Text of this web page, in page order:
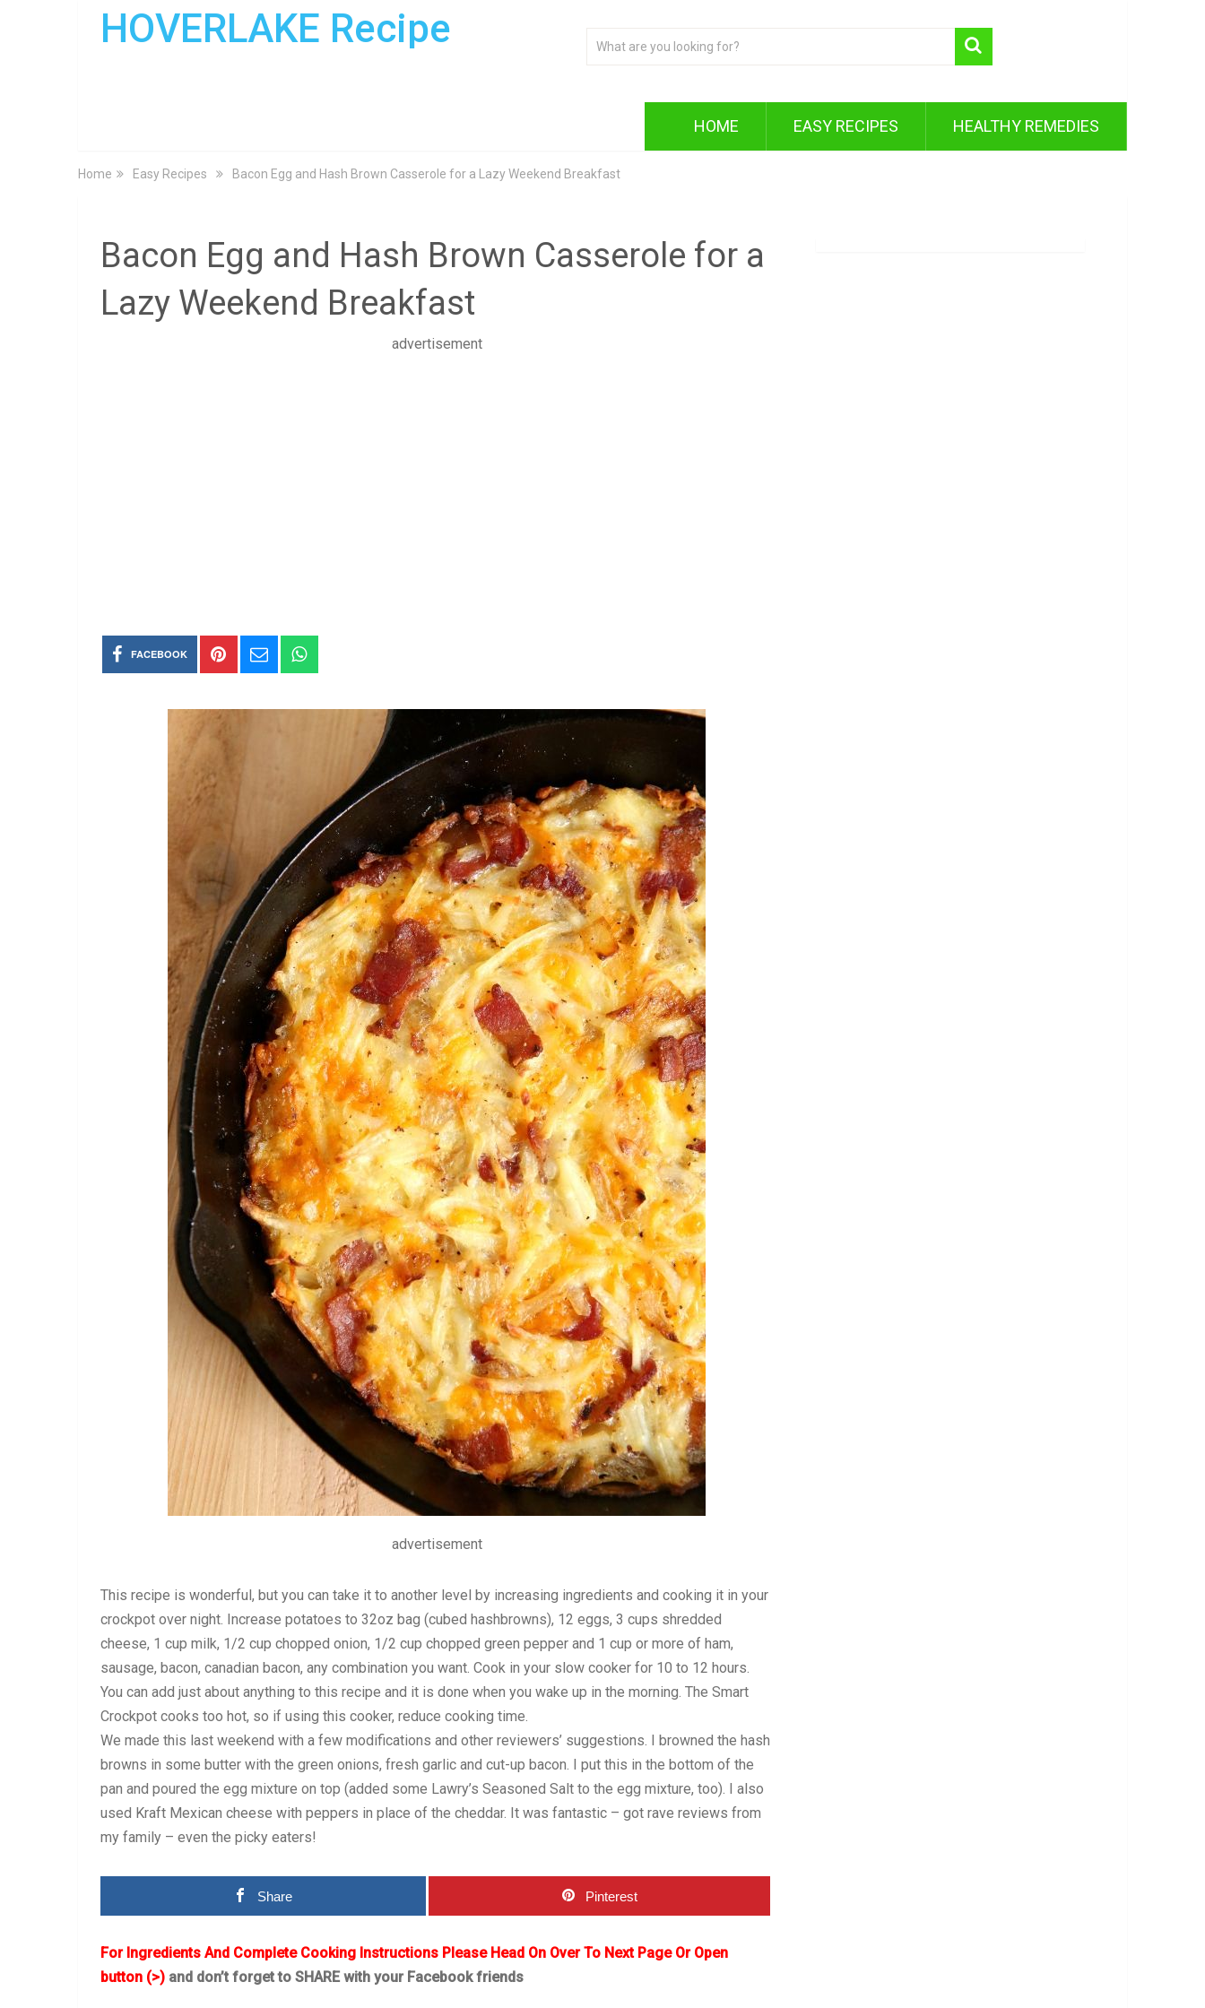
HOVERLAKE Recipe
HOME EASY RECIPES HEALTHY REMEDIES
Home Easy Recipes Bacon Egg and Hash Brown Casserole for a Lazy Weekend Breakfast
Bacon Egg and Hash Brown Casserole for a
Lazy Weekend Breakfast
advertisement
FACEBOOK
advertisement
This recipe is wonderful, but you can take it to another level by increasing ingredients and cooking it in your
crockpot over night. Increase potatoes to 32oz bag (cubed hashbrowns), 12 eggs, 3 cups shredded
cheese, 1 cup milk, 1/2 cup chopped onion, 1/2 cup chopped green pepper and 1 cup or more of ham,
sausage, bacon, canadian bacon, any combination you want. Cook in your slow cooker for 10 to 12 hours.
You can add just about anything to this recipe and it is done when you wake up in the morning. The Smart
Crockpot cooks too hot, so if using this cooker, reduce cooking time.
We made this last weekend with a few modifications and other reviewers’ suggestions. I browned the hash
browns in some butter with the green onions, fresh garlic and cut-up bacon. I put this in the bottom of the
pan and poured the egg mixture on top (added some Lawry’s Seasoned Salt to the egg mixture, too). I also
used Kraft Mexican cheese with peppers in place of the cheddar. It was fantastic – got rave reviews from
my family – even the picky eaters!
Share Pinterest
For Ingredients And Complete Cooking Instructions Please Head On Over To Next Page Or Open
button (>) and don’t forget to SHARE with your Facebook friends